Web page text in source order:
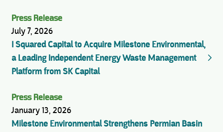
Press Release
July 7, 2026
I Squared Capital to Acquire Milestone Environmental,
a Leading Independent Energy Waste Management
Platform from SK Capital
Press Release
January 13, 2026
Milestone Environmental Strengthens Permian Basin